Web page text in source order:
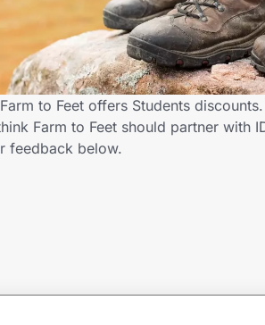
to Feet offers Students
Farm to Feet should partner with
feedback below.